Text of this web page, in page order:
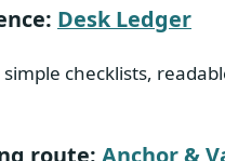
Desk Ledger
simple checklists,
route: Anchor &